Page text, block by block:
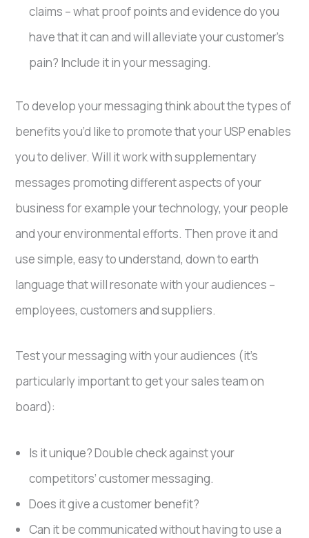
claims – what proof points and evidence do you
have that it can and will alleviate your customer’s
pain? Include it in your messaging.
To develop your messaging think about the types of
benefits you’d like to promote that your USP enables
you to deliver. Will it work with supplementary
messages promoting different aspects of your
business for example your technology, your people
and your environmental efforts. Then prove it and
use simple, easy to understand, down to earth
language that will resonate with your audiences –
employees, customers and suppliers.
Test your messaging with your audiences (it’s
particularly important to get your sales team on
board):
Is it unique? Double check against your
competitors’ customer messaging.
Does it give a customer benefit?
Can it be communicated without having to use a